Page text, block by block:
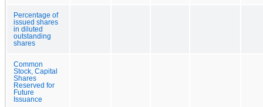
Percentage of
issued shares
in diluted
outstanding
shares
Common
Stock, Capital
Shares
Reserved for
Future
Issuance